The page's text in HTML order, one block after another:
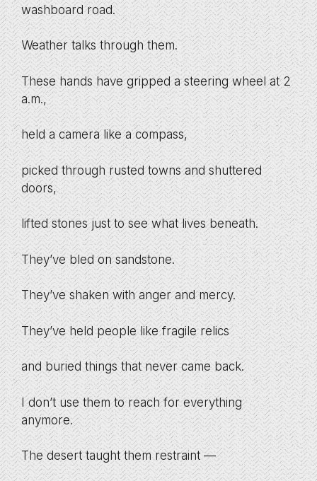
washboard road.
Weather talks through them.
These hands have gripped a steering wheel at 2
a.m.,
held a camera like a compass,
picked through rusted towns and shuttered
doors,
lifted stones just to see what lives beneath.
They’ve bled on sandstone.
They’ve shaken with anger and mercy.
They’ve held people like fragile relics
and buried things that never came back.
I don’t use them to reach for everything
anymore.
The desert taught them restraint —